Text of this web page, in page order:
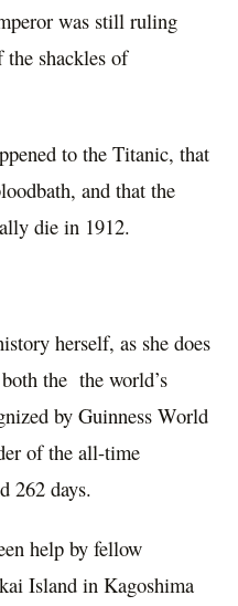
was still ruling
shackles of
to the Titanic, that
and that the
die in 1912.
herself, as she does
the the world’s
by Guinness World
of the all-time
262 days.
help by fellow
Island in Kagoshima